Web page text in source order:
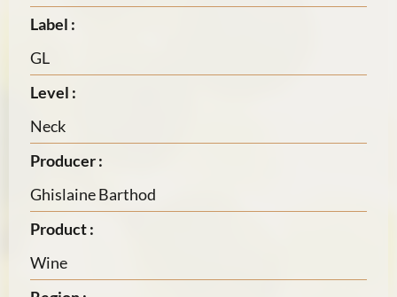
Label :
GL
Level :
Neck
Producer :
Ghislaine Barthod
Product :
Wine